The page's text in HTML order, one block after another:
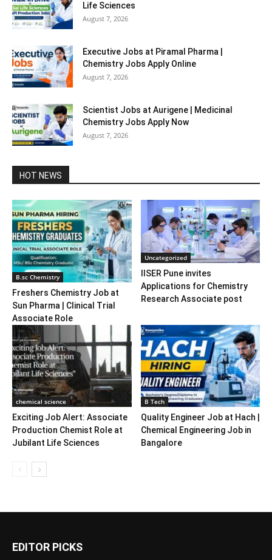
Life Sciences
August 7, 2026
Executive Jobs at Piramal Pharma |
Chemistry Jobs Apply Online
August 7, 2026
Scientist Jobs at Aurigene | Medicinal
Chemistry Jobs Apply Now
August 7, 2026
HOT NEWS
B.sc Chemistry
Freshers Chemistry Job at
Sun Pharma | Clinical Trial
Associate Role
Uncategorized
IISER Pune invites
Applications for Chemistry
Research Associate post
chemical science
Exciting Job Alert: Associate
Production Chemist Role at
Jubilant Life Sciences
B Tech
Quality Engineer Job at Hach |
Chemical Engineering Job in
Bangalore
EDITOR PICKS